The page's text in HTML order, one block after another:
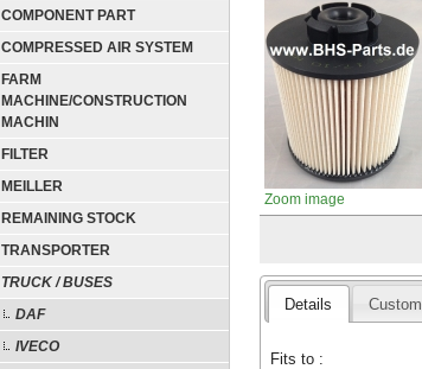
COMPONENT PART
COMPRESSED AIR SYSTEM
FARM
MACHINE/CONSTRUCTION
MACHIN
FILTER
MEILLER
REMAINING STOCK
TRANSPORTER
TRUCK / BUSES
DAF
IVECO
Zoom image
Details
Fits to :